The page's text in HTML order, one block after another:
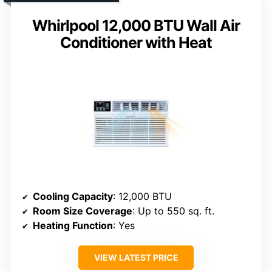
Whirlpool 12,000 BTU Wall Air
Conditioner with Heat
Cooling Capacity: 12,000 BTU
Room Size Coverage: Up to 550 sq. ft.
Heating Function: Yes
VIEW LATEST PRICE